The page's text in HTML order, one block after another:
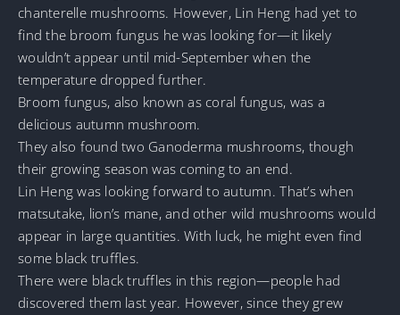
chanterelle mushrooms. However, Lin Heng had yet to
find the broom fungus he was looking for—it likely
wouldn’t appear until mid-September when the
temperature dropped further.
Broom fungus, also known as coral fungus, was a
delicious autumn mushroom.
They also found two Ganoderma mushrooms, though
their growing season was coming to an end.
Lin Heng was looking forward to autumn. That’s when
matsutake, lion’s mane, and other wild mushrooms would
appear in large quantities. With luck, he might even find
some black truffles.
There were black truffles in this region—people had
discovered them last year. However, since they grew